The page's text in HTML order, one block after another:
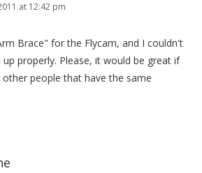
at 12:42 pm
Brace" for the Flycam, and I couldn't
properly. Please, it would be great if
people that have the same